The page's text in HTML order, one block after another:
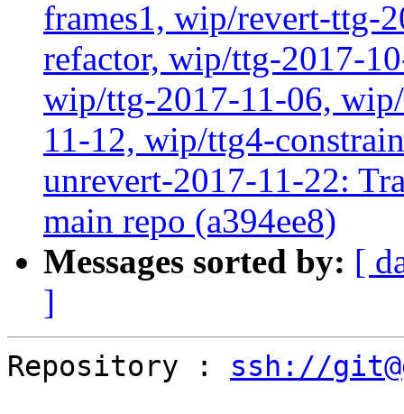
frames1, wip/revert-ttg-
refactor, wip/ttg-2017-
wip/ttg-2017-11-06,
11-12, wip/ttg4-
unrevert-2017-11-22:
main repo (a394ee8)
Messages sorted by: [
]
Repository : ssh://